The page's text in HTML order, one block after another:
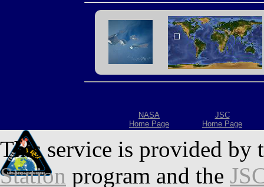
NASA
Home Page
JSC
Home Page
This service is provided by
Station program and the